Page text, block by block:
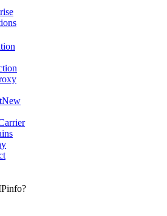
New